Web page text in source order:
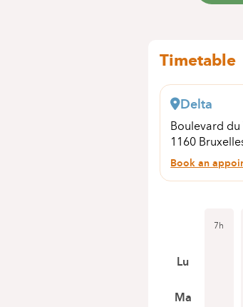
Timetable
Delta
Boulevard du
1160
Book an
7h
Lu
Ma